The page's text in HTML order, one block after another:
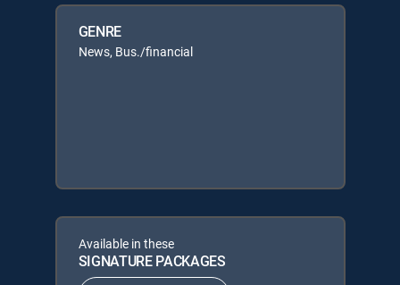
GENRE
News, Bus./financial
Available in these
SIGNATURE PACKAGES